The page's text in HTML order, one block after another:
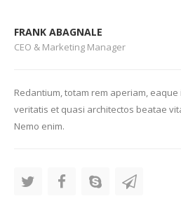
FRANK ABAGNALE
CEO & Marketing Manager
Redantium, totam rem aperiam,
veritatis et quasi architectos beatae
Nemo enim.